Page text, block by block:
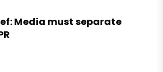
Media must separate